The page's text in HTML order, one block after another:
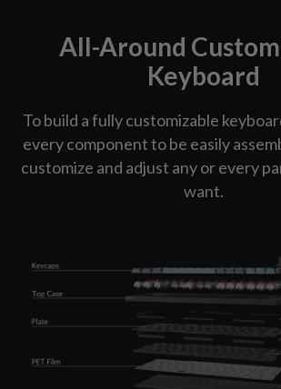
All-Around
Keyboard
To build a fully customizable
every component to be easily
customize and adjust any or every
want.